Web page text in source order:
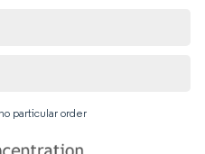
particular order